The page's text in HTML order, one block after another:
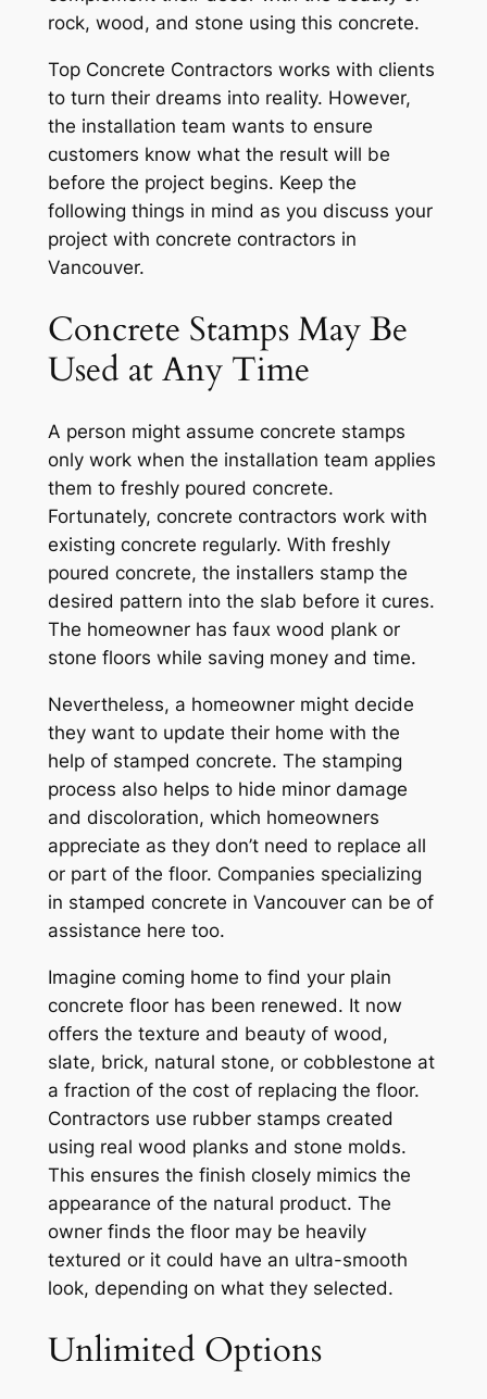
rock, wood, and stone using this concrete.
Top Concrete Contractors works with clients
to turn their dreams into reality. However,
the installation team wants to ensure
customers know what the result will be
before the project begins. Keep the
following things in mind as you discuss your
project with concrete contractors in
Vancouver.
Concrete Stamps May Be
Used at Any Time
A person might assume concrete stamps
only work when the installation team applies
them to freshly poured concrete.
Fortunately, concrete contractors work with
existing concrete regularly. With freshly
poured concrete, the installers stamp the
desired pattern into the slab before it cures.
The homeowner has faux wood plank or
stone floors while saving money and time.
Nevertheless, a homeowner might decide
they want to update their home with the
help of stamped concrete. The stamping
process also helps to hide minor damage
and discoloration, which homeowners
appreciate as they don’t need to replace all
or part of the floor. Companies specializing
in stamped concrete in Vancouver can be of
assistance here too.
Imagine coming home to find your plain
concrete floor has been renewed. It now
offers the texture and beauty of wood,
slate, brick, natural stone, or cobblestone at
a fraction of the cost of replacing the floor.
Contractors use rubber stamps created
using real wood planks and stone molds.
This ensures the finish closely mimics the
appearance of the natural product. The
owner finds the floor may be heavily
textured or it could have an ultra-smooth
look, depending on what they selected.
Unlimited Options